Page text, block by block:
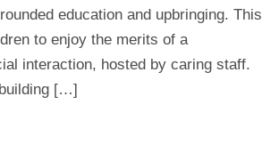
education and upbringing. This
to enjoy the merits of a
interaction, hosted by caring staff.
[…]